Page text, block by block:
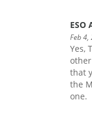
ESO
Feb 4,
Yes,
that
the
one.